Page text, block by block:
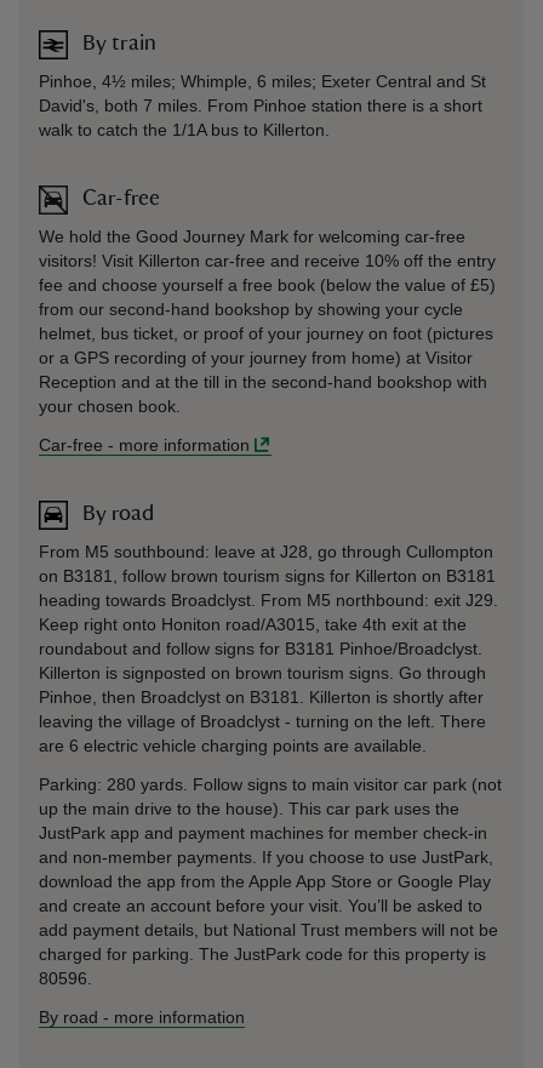
By train
Pinhoe, 4½ miles; Whimple, 6 miles; Exeter Central and St
David's, both 7 miles. From Pinhoe station there is a short
walk to catch the 1/1A bus to Killerton.
Car-free
We hold the Good Journey Mark for welcoming car-free
visitors! Visit Killerton car-free and receive 10% off the entry
fee and choose yourself a free book (below the value of £5)
from our second-hand bookshop by showing your cycle
helmet, bus ticket, or proof of your journey on foot (pictures
or a GPS recording of your journey from home) at Visitor
Reception and at the till in the second-hand bookshop with
your chosen book.
Car-free - more information
By road
From M5 southbound: leave at J28, go through Cullompton
on B3181, follow brown tourism signs for Killerton on B3181
heading towards Broadclyst. From M5 northbound: exit J29.
Keep right onto Honiton road/A3015, take 4th exit at the
roundabout and follow signs for B3181 Pinhoe/Broadclyst.
Killerton is signposted on brown tourism signs. Go through
Pinhoe, then Broadclyst on B3181. Killerton is shortly after
leaving the village of Broadclyst - turning on the left. There
are 6 electric vehicle charging points are available.
Parking: 280 yards. Follow signs to main visitor car park (not
up the main drive to the house). This car park uses the
JustPark app and payment machines for member check-in
and non-member payments. If you choose to use JustPark,
download the app from the Apple App Store or Google Play
and create an account before your visit. You’ll be asked to
add payment details, but National Trust members will not be
charged for parking. The JustPark code for this property is
80596.
By road - more information